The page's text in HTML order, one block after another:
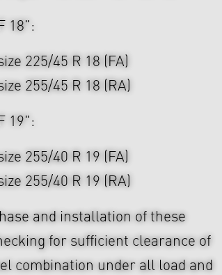
18":
225/45 R 18 (FA)
255/45 R 18 (RA)
19":
255/40 R 19 (FA)
255/40 R 19 (RA)
and installation of these
for sufficient clearance of
combination under all load and